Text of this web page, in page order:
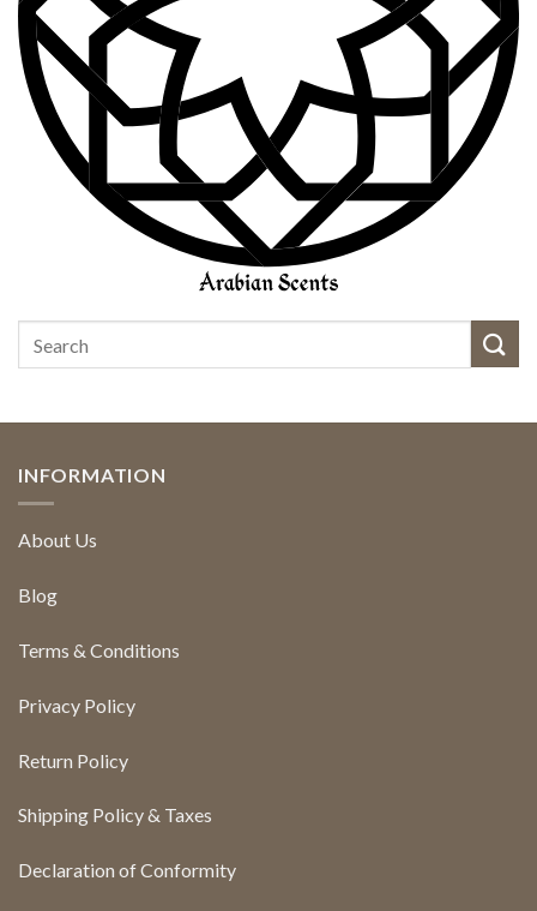
INFORMATION
About Us
Blog
Terms & Conditions
Privacy Policy
Return Policy
Shipping Policy & Taxes
Declaration of Conformity